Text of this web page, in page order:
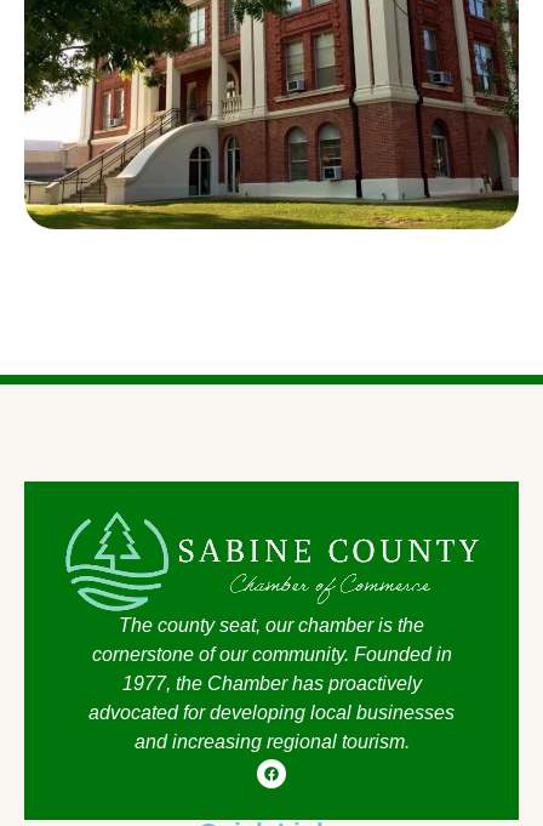
The county seat, our chamber is the
cornerstone of our community. Founded in
1977, the Chamber has proactively
advocated for developing local businesses
and increasing regional tourism.